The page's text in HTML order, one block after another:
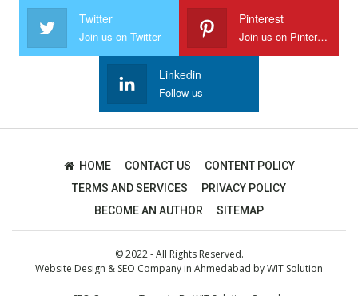
Twitter
Join us on Twitter
Pinterest
Join us on Pinterest
Linkedin
Follow us
HOME CONTACT US
CONTENT POLICY
TERMS AND SERVICES
PRIVACY POLICY
BECOME AN AUTHOR
SITEMAP
© 2022 - All Rights Reserved.
Website Design & SEO Company in Ahmedabad byWIT Solution